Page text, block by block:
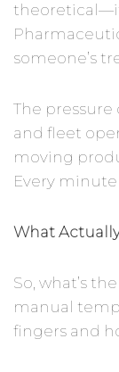
someone’s
The pressure
and fleet
moving
Every
What
So, what’s
manual
fingers and